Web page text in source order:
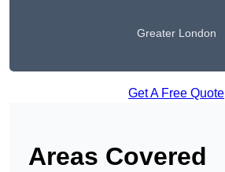
Greater London
Get A Free Quote
Areas Covered